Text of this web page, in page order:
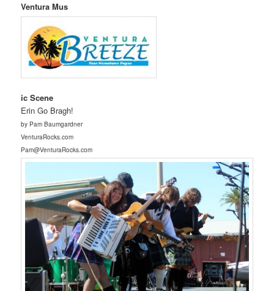
Ventura Mus
ic Scene
Erin Go Bragh!
by Pam Baumgardner
VenturaRocks.com
Pam@VenturaRocks.com